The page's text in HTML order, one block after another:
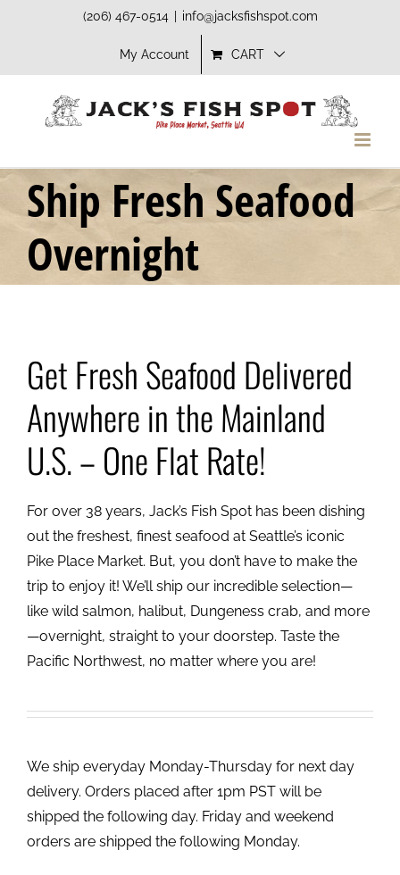
(206) 467-0514 info@jacksfishspot.com
My Account CART
Ship Fresh Seafood
Overnight
Get Fresh Seafood Delivered
Anywhere in the Mainland
U.S. – One Flat Rate!
For over 38 years, Jack’s Fish Spot has been dishing
out the freshest, finest seafood at Seattle’s iconic
Pike Place Market. But, you don’t have to make the
trip to enjoy it! We’ll ship our incredible selection—
like wild salmon, halibut, Dungeness crab, and more
—overnight, straight to your doorstep. Taste the
Pacific Northwest, no matter where you are!
We ship everyday Monday-Thursday for next day
delivery. Orders placed after 1pm PST will be
shipped the following day. Friday and weekend
orders are shipped the following Monday.